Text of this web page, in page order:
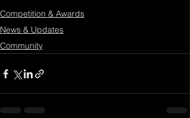
Competition & Awards
News & Updates
Community